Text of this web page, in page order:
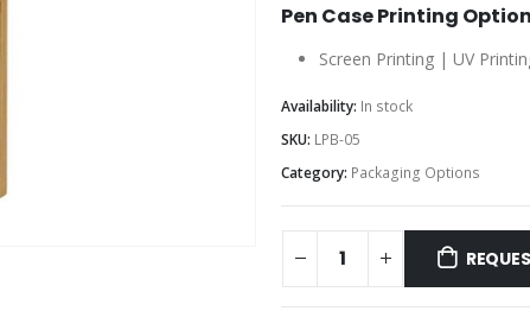
Pen Case Printing
Screen Printing | UV
Availability: In stock
SKU: LPB-05
Category: Packaging Options